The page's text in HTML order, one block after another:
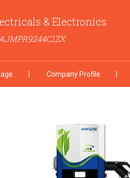
& Electronics
Company Profile